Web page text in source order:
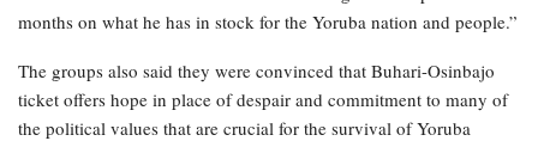
months on what he has in stock for the Yoruba nation and people.”
The groups also said they were convinced that Buhari-Osinbajo
ticket offers hope in place of despair and commitment to many of
the political values that are crucial for the survival of Yoruba